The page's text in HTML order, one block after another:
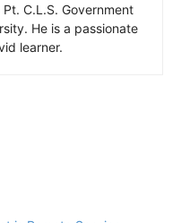
C.L.S. Government
He is a passionate
learner.